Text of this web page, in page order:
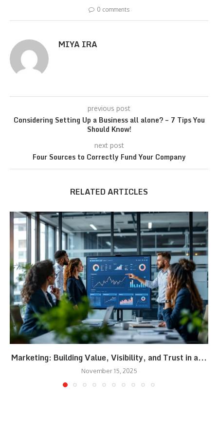
0 comments
MIYA IRA
previous post
Considering Setting Up a Business all alone? – 7 Tips You
Should Know!
next post
Four Sources to Correctly Fund Your Company
RELATED ARTICLES
Marketing: Building Value, Visibility, and Trust in a...
November 15, 2025